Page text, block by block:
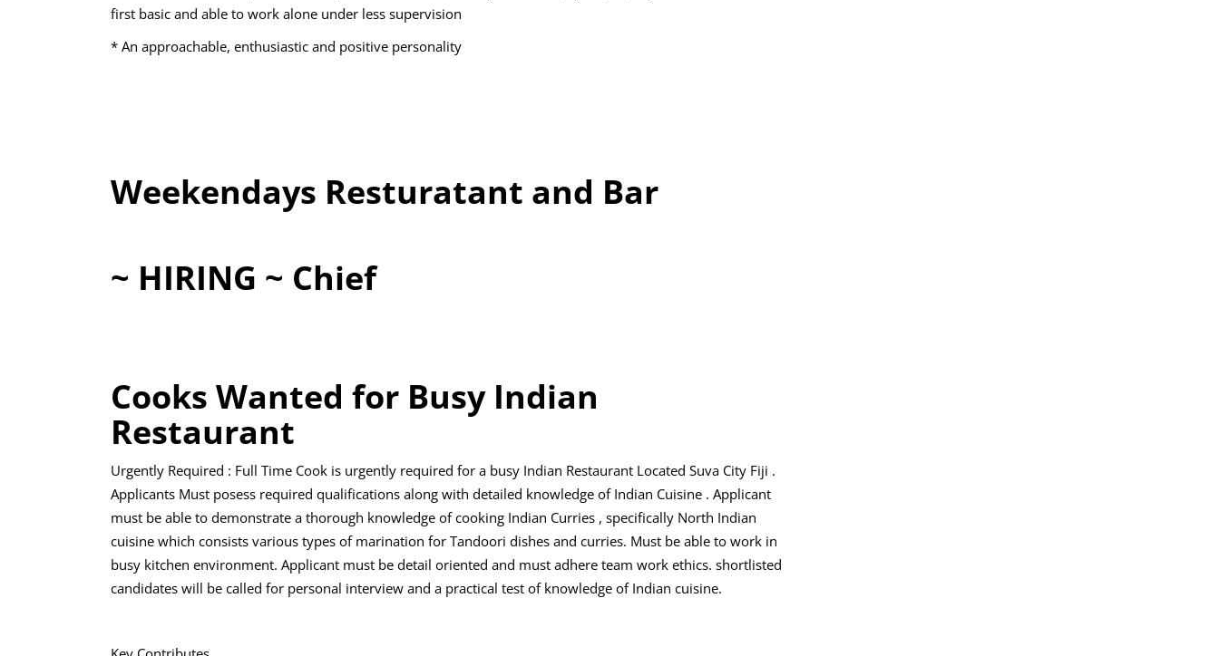
first basic and able to work alone under less supervision
* An approachable, enthusiastic and positive personality
Weekendays Resturatant and Bar
~ HIRING ~ Chief
Cooks Wanted for Busy Indian
Restaurant
Urgently Required : Full Time Cook is urgently required for a busy Indian Restaurant Located Suva City Fiji .
Applicants Must posess required qualifications along with detailed knowledge of Indian Cuisine . Applicant
must be able to demonstrate a thorough knowledge of cooking Indian Curries , specifically North Indian
cuisine which consists various types of marination for Tandoori dishes and curries. Must be able to work in
busy kitchen environment. Applicant must be detail oriented and must adhere team work ethics. shortlisted
candidates will be called for personal interview and a practical test of knowledge of Indian cuisine.